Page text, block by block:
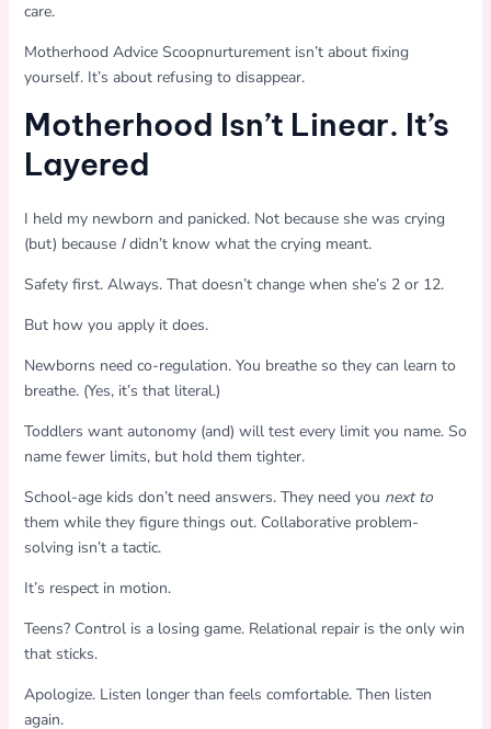
care.
Motherhood Advice Scoopnurturement isn’t about fixing
yourself. It’s about refusing to disappear.
Motherhood Isn’t Linear. It’s
Layered
I held my newborn and panicked. Not because she was crying
(but) because Ididn’t know what the crying meant.
Safety first. Always. That doesn’t change when she’s 2 or 12.
But how you apply it does.
Newborns need co-regulation. You breathe so they can learn to
breathe. (Yes, it’s that literal.)
Toddlers want autonomy (and) will test every limit you name. So
name fewer limits, but hold them tighter.
School-age kids don’t need answers. They need you next to
them while they figure things out. Collaborative problem-
solving isn’t a tactic.
It’s respect in motion.
Teens? Control is a losing game. Relational repair is the only win
that sticks.
Apologize. Listen longer than feels comfortable. Then listen
again.